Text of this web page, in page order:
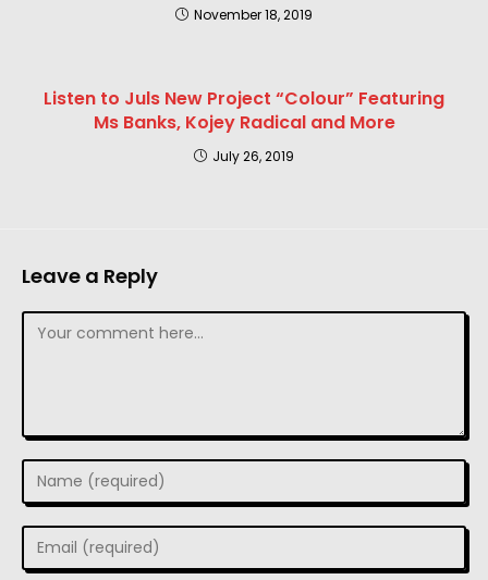
November 18, 2019
Listen to Juls New Project “Colour” Featuring
Ms Banks, Kojey Radical and More
July 26, 2019
Leave a Reply